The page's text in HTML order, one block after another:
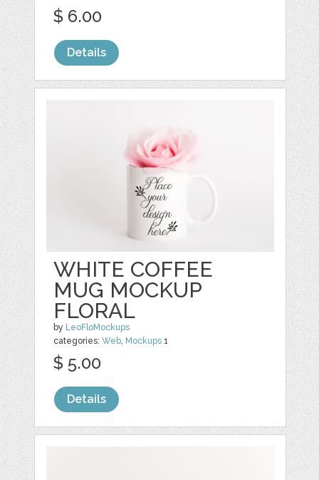
$ 6.00
Details
WHITE COFFEE
MUG MOCKUP
FLORAL
by LeoFloMockups
categories:Web, Mockups 1
$ 5.00
Details